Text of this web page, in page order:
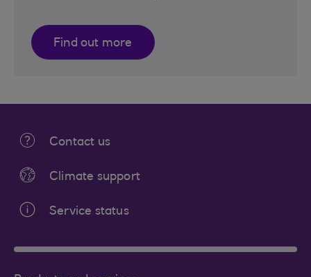
Find out more
Contact us
Climate support
Service status